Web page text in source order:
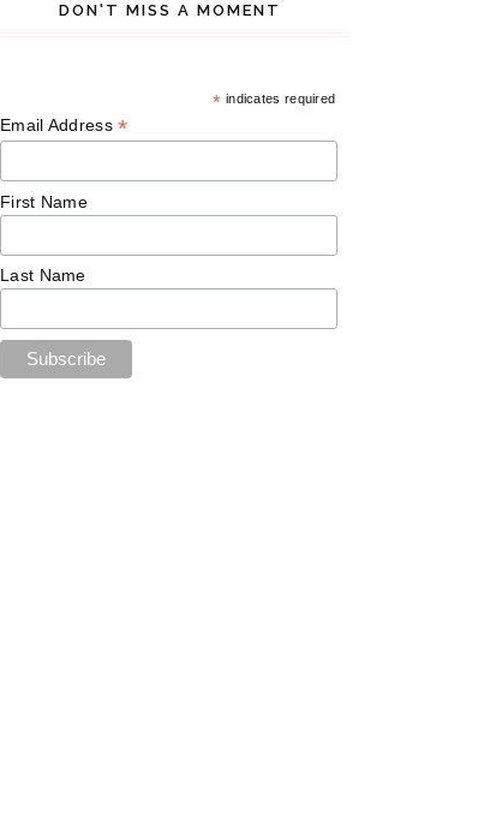
DON'T MISS A MOMENT
* indicates required
Email Address*
First Name
Last Name